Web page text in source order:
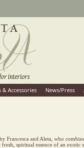
& Accessories News/Press
Francesca and Aleta, who
spiritual essence of an exotic